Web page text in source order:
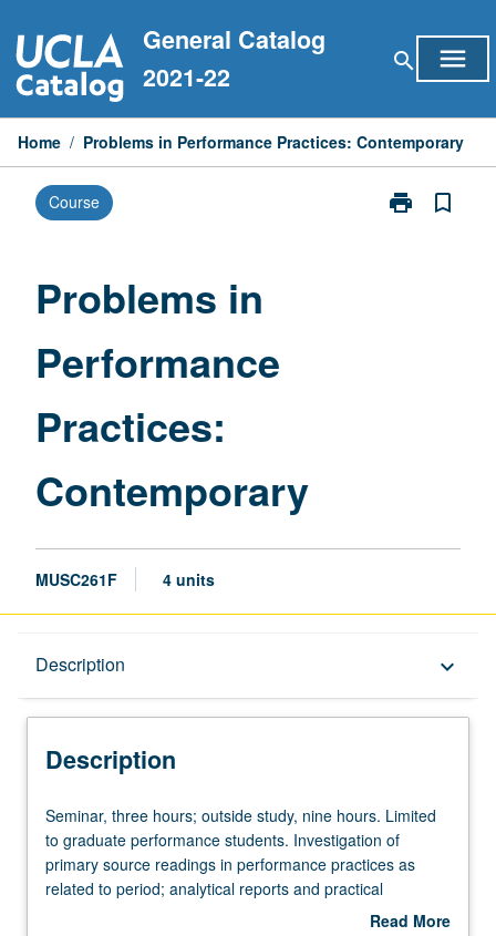
to
content
General Catalog
2021-22
search menu
Home / Problems in Performance Practices: Contemporary
Course print
Print
bookmark_border
Problems in
Performance
Practices:
Contemporary
MUSC261F 4 units
Description keyboard_arrow_down
Description
Seminar,
three
hours;
outside
Seminar, three hours; outside study, nine hours. Limited
to graduate performance students. Investigation of
primary source readings in performance practices as
related to period; analytical reports and practical
applications in class demonstrations. May be repeated for
Read More